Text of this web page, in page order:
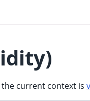
current context is